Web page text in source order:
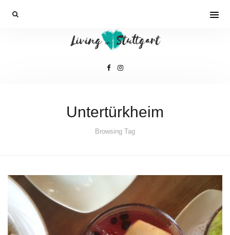
Untertürkheim
Browsing Tag